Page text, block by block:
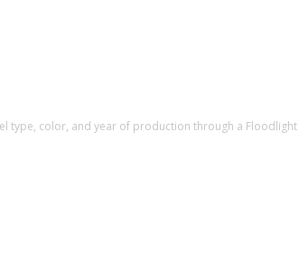
type, color, and year of production through a Floodlight